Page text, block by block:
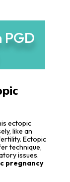
ectopic
like an
Ectopic
technique,
issues.
pregnancy